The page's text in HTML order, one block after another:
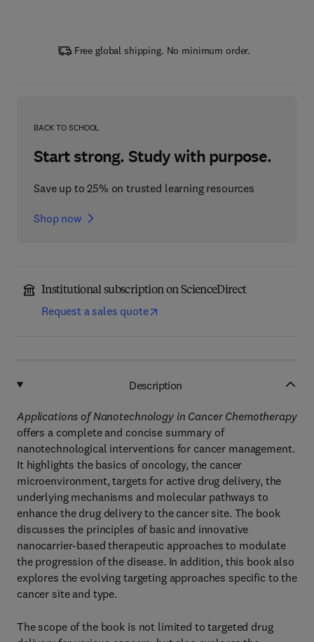
Free global shipping. No minimum order.
BACK TO SCHOOL
Start strong. Study with purpose.
Save up to 25% on trusted learning resources
Shop now
Institutional subscription on ScienceDirect
Request a sales quote
Description
Applications of Nanotechnology in Cancer Chemotherapy
offers a complete and concise summary of
nanotechnological interventions for cancer management.
It highlights the basics of oncology, the cancer
microenvironment, targets for active drug delivery, the
underlying mechanisms and molecular pathways to
enhance the drug delivery to the cancer site. The book
discusses the principles of basic and innovative
nanocarrier-based therapeutic approaches to modulate
the progression of the disease. In addition, this book also
explores the evolving targeting approaches specific to the
cancer site and type.
The scope of the book is not limited to targeted drug